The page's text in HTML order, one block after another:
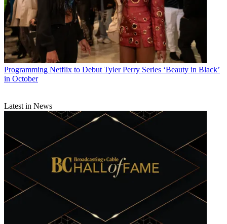
Programming Netflix to Debut Tyler Perry Series ‘Beauty in Black’
in October
Latest in News